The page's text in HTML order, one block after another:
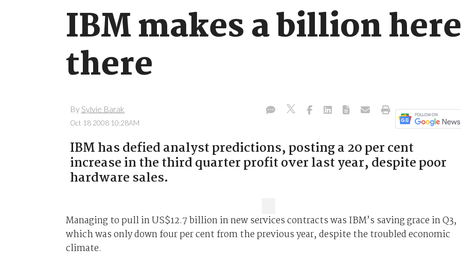
IBM makes a billion
there
By Sylvie Barak
Oct 18 2008 10:28AM
IBM has defied analyst predictions, posting a 20 per cent
increase in the third quarter profit over last year, despite poor
hardware sales.
Managing to pull in US$12.7 billion in new services contracts was IBM’s saving grace in Q3,
which was only down four per cent from the previous year, despite the troubled economic
climate.